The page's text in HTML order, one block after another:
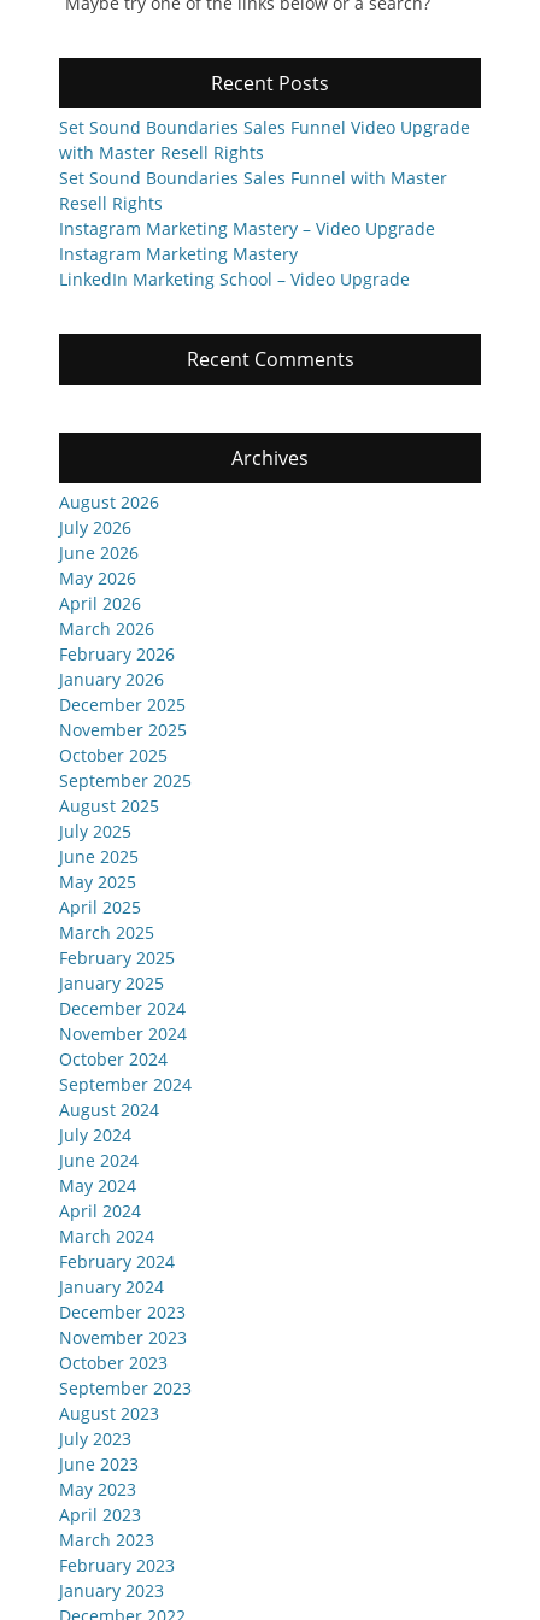
Recent Posts
Set Sound Boundaries Sales Funnel Video Upgrade
with Master Resell Rights
Set Sound Boundaries Sales Funnel with Master
Resell Rights
Instagram Marketing Mastery – Video Upgrade
Instagram Marketing Mastery
LinkedIn Marketing School – Video Upgrade
Recent Comments
Archives
August 2026
July 2026
June 2026
May 2026
April 2026
March 2026
February 2026
January 2026
December 2025
November 2025
October 2025
September 2025
August 2025
July 2025
June 2025
May 2025
April 2025
March 2025
February 2025
January 2025
December 2024
November 2024
October 2024
September 2024
August 2024
July 2024
June 2024
May 2024
April 2024
March 2024
February 2024
January 2024
December 2023
November 2023
October 2023
September 2023
August 2023
July 2023
June 2023
May 2023
April 2023
March 2023
February 2023
January 2023